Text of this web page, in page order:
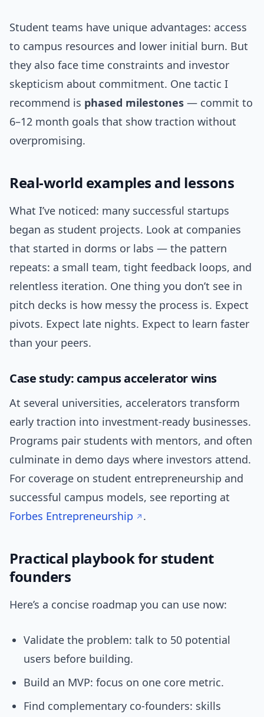
Student teams have unique advantages: access
to campus resources and lower initial burn. But
they also face time constraints and investor
skepticism about commitment. One tactic I
recommend is phased milestones — commit to
6–12 month goals that show traction without
overpromising.
Real-world examples and lessons
What I’ve noticed: many successful startups
began as student projects. Look at companies
that started in dorms or labs — the pattern
repeats: a small team, tight feedback loops, and
relentless iteration. One thing you don’t see in
pitch decks is how messy the process is. Expect
pivots. Expect late nights. Expect to learn faster
than your peers.
Case study: campus accelerator wins
At several universities, accelerators transform
early traction into investment-ready businesses.
Programs pair students with mentors, and often
culminate in demo days where investors attend.
For coverage on student entrepreneurship and
successful campus models, see reporting at
Forbes Entrepreneurship
.
Practical playbook for student
founders
Here’s a concise roadmap you can use now:
Validate the problem: talk to 50 potential
users before building.
Build an MVP: focus on one core metric.
Find complementary co-founders: skills